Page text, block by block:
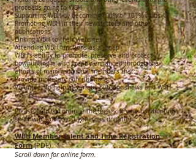
proceeds going to WBH
Supporting WBH by becoming 100% or 101% clubs
Promoting WBH in their newsletters and other
publications
Linking WBH to their websites
Attending WBH functions as a group
WBH’s ability to promote, preserve and protect
bowhunting is also greatly enhanced through the
efforts of many individual members that:
Provide monetary contributions
Volunteer to help at various outdoor shows and WBH
events
Please help to continue the legacy of your bowhunting
sport with your most generous donation.
WBH Member Talent and Time Registration
Form (PDF)
Scroll down for online form.